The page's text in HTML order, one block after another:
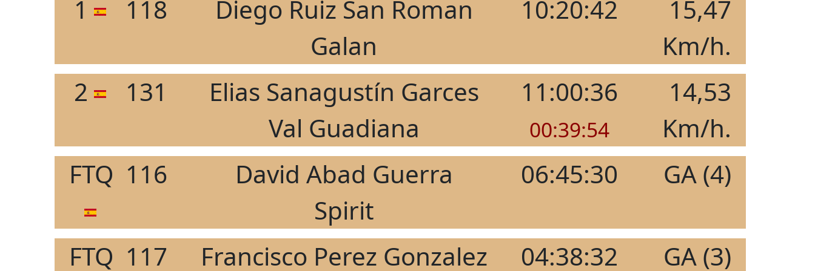
1 118
Diego Ruiz San Roman
Galan
10:20:42
15,47
Km/h.
2
131
Elias Sanagustín Garces
Val Guadiana
11:00:36
00:39:54
14,53
Km/h.
FTQ 116
David Abad Guerra
Spirit
06:45:30 GA (4)
FTQ 117 Francisco Perez Gonzalez 04:38:32 GA (3)